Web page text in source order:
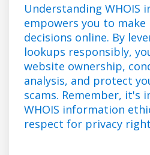
Understanding WHOIS
empowers you to
decisions online. By
lookups responsibly,
website ownership,
analysis, and protect
scams. Remember, it's
WHOIS information
respect for privacy